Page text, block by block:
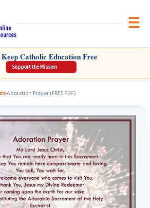
LEARNING RESOURCES
Catholic Education Free
Support the Mission
›Adoration Prayer (FREE PDF)